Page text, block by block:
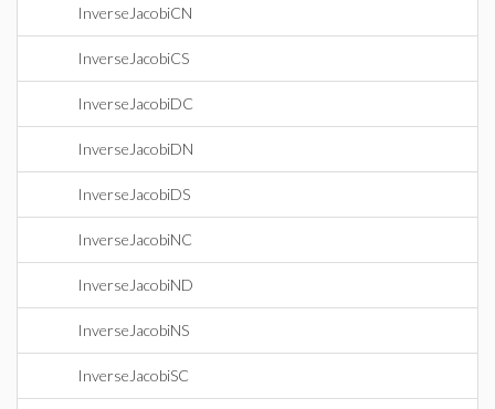
InverseJacobiCN
InverseJacobiCS
InverseJacobiDC
InverseJacobiDN
InverseJacobiDS
InverseJacobiNC
InverseJacobiND
InverseJacobiNS
InverseJacobiSC